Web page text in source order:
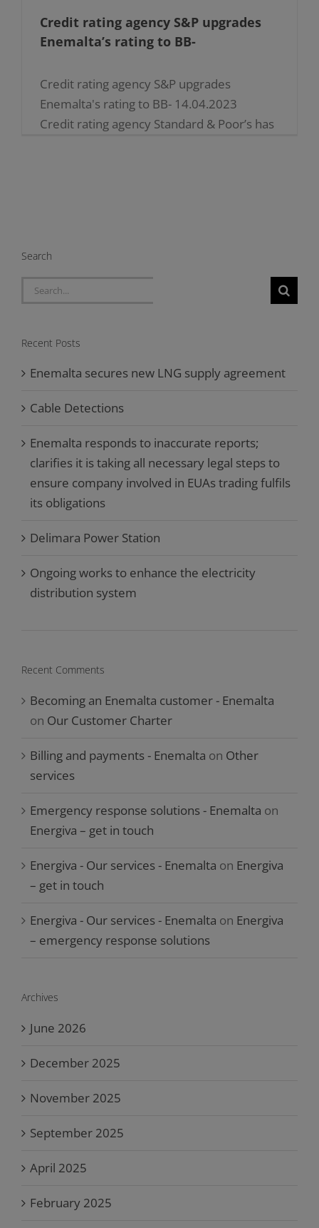
Credit rating agency S&P upgrades
Enemalta’s rating to BB-
Credit rating agency S&P upgrades
Enemalta's rating to BB- 14.04.2023
Credit rating agency Standard & Poor’s has
Search
Search
Recent Posts
Enemalta secures new LNG supply agreement
Cable Detections
Enemalta responds to inaccurate reports;
clarifies it is taking all necessary legal steps to
ensure company involved in EUAs trading fulfils
its obligations
Delimara Power Station
Ongoing works to enhance the electricity
distribution system
Recent Comments
Becoming an Enemalta customer - Enemalta
on Our Customer Charter
Billing and payments - Enemalta on Other
services
Emergency response solutions - Enemalta on
Energiva – get in touch
Energiva - Our services - Enemalta on Energiva
– get in touch
Energiva - Our services - Enemalta on Energiva
– emergency response solutions
Archives
June 2026
December 2025
November 2025
September 2025
April 2025
February 2025